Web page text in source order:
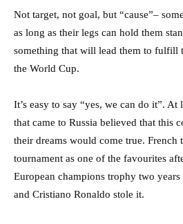
Not target, not goal, but “cause”–
as long as their legs can hold them
something that will lead them to
the World Cup.
It’s easy to say “yes, we can do it”.
that came to Russia believed that this
their dreams would come true. French
tournament as one of the favourites
European champions trophy two
and Cristiano Ronaldo stole it.